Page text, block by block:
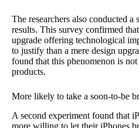
The researchers also conducted a
results. This survey confirmed
upgrade offering technological
to justify than a mere design
found that this phenomenon is
products.
More likely to take a soon-to-be
A second experiment found that
more willing to let their iPhones